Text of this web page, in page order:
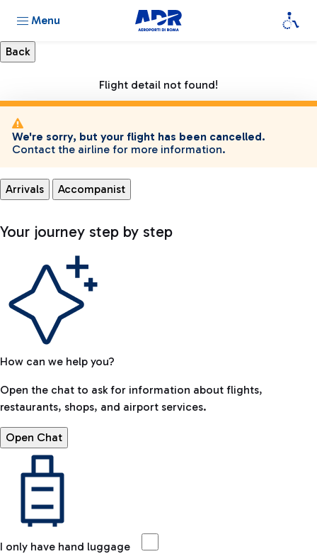
Menu
Flight detail not found!
We're sorry, but your flight has been cancelled.
Contact the airline for more information.
Arrivals Accompanist
Your journey step by step
How can we help you?
Open the chat to ask for information about flights,
restaurants, shops, and airport services.
Open Chat
I only have hand luggage